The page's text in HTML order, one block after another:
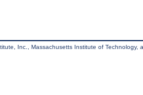
Inc., Massachusetts Institute of Technology,